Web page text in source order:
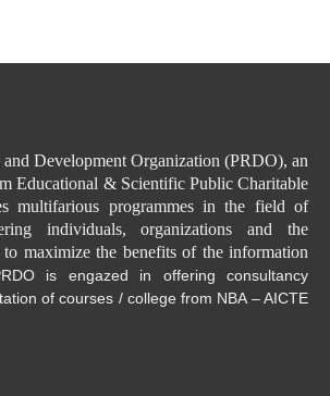
and Development Organization (PRDO), an
Educational & Scientific Public Charitable
multifarious programmes in the field of
individuals, organizations and the
maximize the benefits of the information
is engazed in offering consultancy
of courses / college from NBA – AICTE